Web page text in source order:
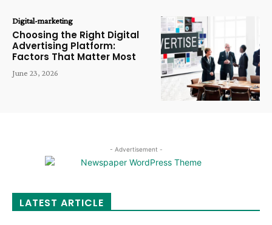
Digital-marketing
Choosing the Right Digital
Advertising Platform:
Factors That Matter Most
June 23, 2026
- Advertisement -
LATEST ARTICLE